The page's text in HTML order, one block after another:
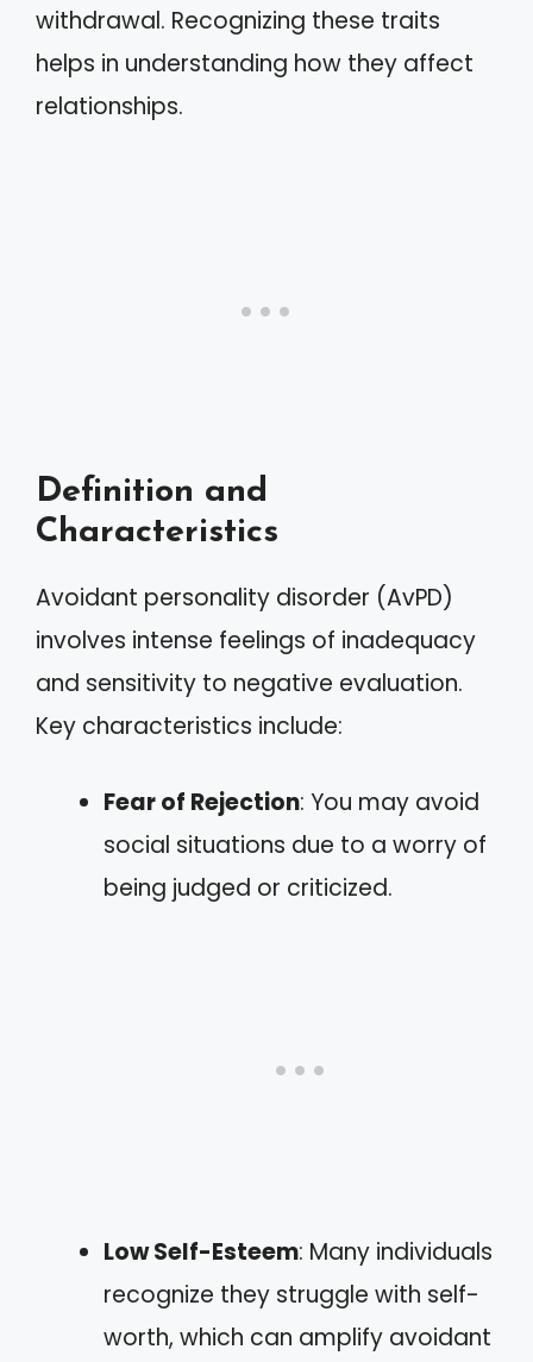
withdrawal. Recognizing these traits
helps in understanding how they affect
relationships.
Definition and
Characteristics
Avoidant personality disorder (AvPD)
involves intense feelings of inadequacy
and sensitivity to negative evaluation.
Key characteristics include:
Fear of Rejection: You may avoid
social situations due to a worry of
being judged or criticized.
Low Self-Esteem: Many individuals
recognize they struggle with self-
worth, which can amplify avoidant